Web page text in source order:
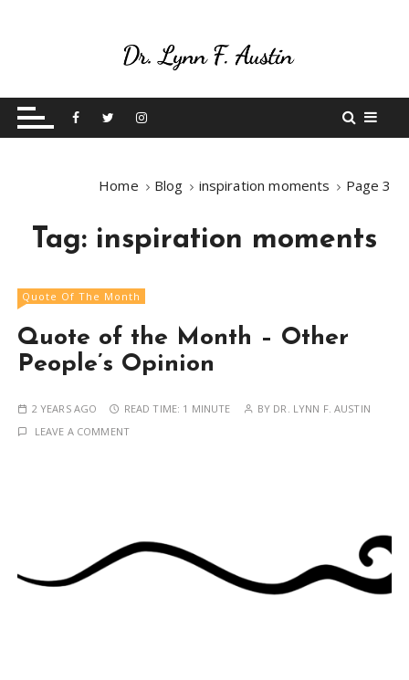
t
Betting On Me
Home Blog inspiration moments Page 3
Tag: inspiration moments
Quote Of The Month
Quote of the Month – Other
People’s Opinion
2 YEARS AGO READ TIME: 1 MINUTE BY DR. LYNN F. AUSTIN
LEAVE A COMMENT